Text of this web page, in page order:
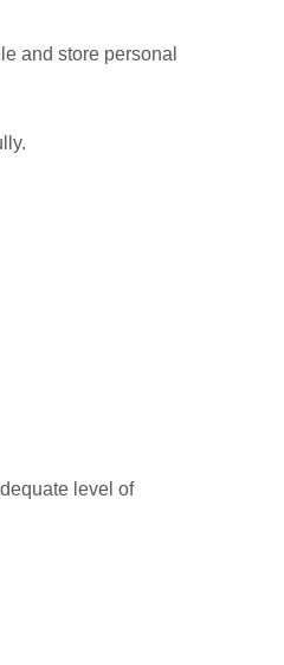
and store personal
level of